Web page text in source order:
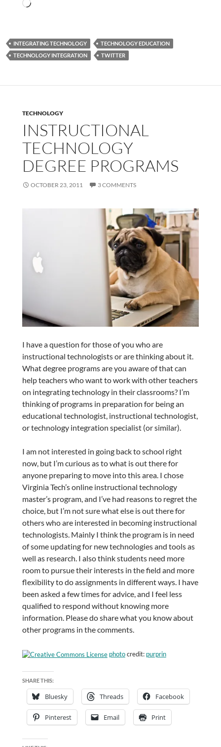
Loading…
INTEGRATING TECHNOLOGY
TECHNOLOGY EDUCATION
TECHNOLOGY INTEGRATION
TWITTER
TECHNOLOGY
INSTRUCTIONAL
TECHNOLOGY
DEGREE PROGRAMS
OCTOBER 23, 2011 3 COMMENTS
I have a question for those of you who are
instructional technologists or are thinking about it.
What degree programs are you aware of that can
help teachers who want to work with other teachers
on integrating technology in their classrooms? I’m
thinking of programs in preparation for being an
educational technologist, instructional technologist,
or technology integration specialist (or similar).
I am not interested in going back to school right
now, but I’m curious as to what is out there for
anyone preparing to move into this area. I chose
Virginia Tech’s online instructional technology
master’s program, and I’ve had reasons to regret the
choice, but I’m not sure what else is out there for
others who are interested in becoming instructional
technologists. Mainly I think the program is in need
of some updating for new technologies and tools as
well as research. I also think students need more
room to pursue their interests in the field and more
flexibility to do assignments in different ways. I have
been asked a few times for advice, and I feel less
qualified to respond without knowing more
information. Please do share what you know about
other programs in the comments.
photocredit: purprin
SHARE THIS:
Bluesky Threads Facebook
Pinterest Email Print